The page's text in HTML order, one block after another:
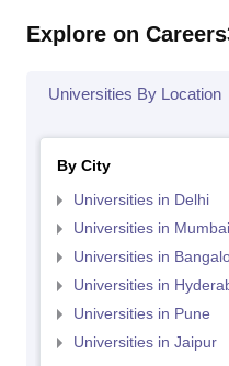
Explore on
Universities By Location
By City
Universities in Delhi
Universities in Mumbai
Universities in
Universities in
Universities in Pune
Universities in Jaipur